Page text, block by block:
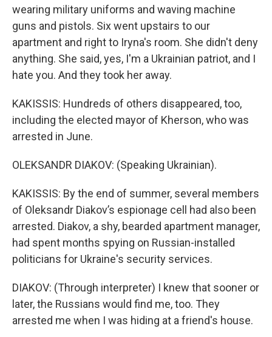
wearing military uniforms and waving machine
guns and pistols. Six went upstairs to our
apartment and right to Iryna's room. She didn't deny
anything. She said, yes, I'm a Ukrainian patriot, and I
hate you. And they took her away.
KAKISSIS: Hundreds of others disappeared, too,
including the elected mayor of Kherson, who was
arrested in June.
OLEKSANDR DIAKOV: (Speaking Ukrainian).
KAKISSIS: By the end of summer, several members
of Oleksandr Diakov’s espionage cell had also been
arrested. Diakov, a shy, bearded apartment manager,
had spent months spying on Russian-installed
politicians for Ukraine's security services.
DIAKOV: (Through interpreter) I knew that sooner or
later, the Russians would find me, too. They
arrested me when I was hiding at a friend's house.